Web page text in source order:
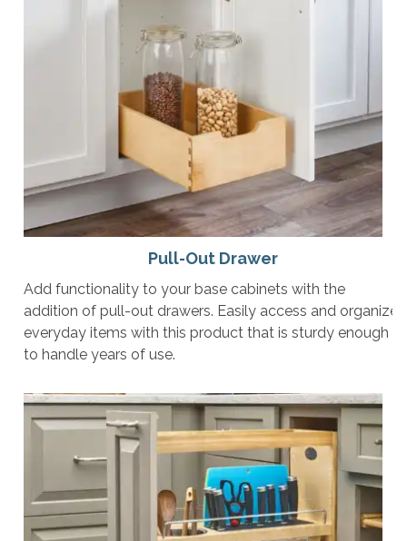
Pull-Out Drawer
Add functionality to your base cabinets with the
addition of pull-out drawers. Easily access and organize
everyday items with this product that is sturdy enough
to handle years of use.